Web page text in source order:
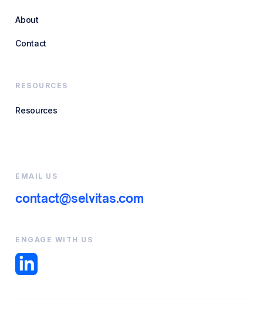
About
Contact
RESOURCES
Resources
EMAIL US
contact@selvitas.com
ENGAGE WITH US